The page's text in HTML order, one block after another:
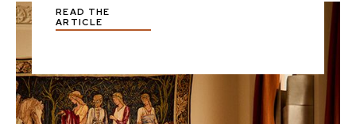
READ THE
ARTICLE